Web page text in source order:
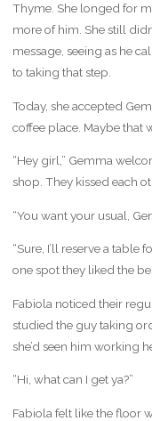
Thyme. She longed for
more of him. She still
message, seeing as he
to taking that step.
Today, she accepted
coffee place. Maybe that
“Hey girl,” Gemma
shop. They kissed each
“You want your usual,
“Sure, I’ll reserve a table
one spot they liked the
Fabiola noticed their
studied the guy taking
she’d seen him working
“Hi, what can I get ya?”
Fabiola felt like the floor